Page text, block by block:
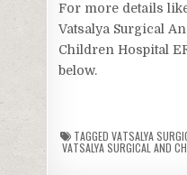
For more details
Vatsalya Surgical
Children Hospital
below.
TAGGED VATSALYA
VATSALYA SURGICAL AND